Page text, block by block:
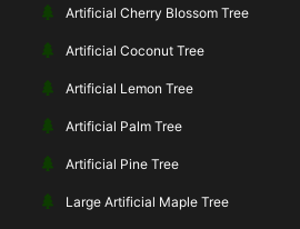
Artificial Cherry Blossom Tree
Artificial Coconut Tree
Artificial Lemon Tree
Artificial Palm Tree
Artificial Pine Tree
Large Artificial Maple Tree